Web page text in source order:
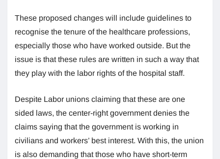
These proposed changes will include guidelines to
recognise the tenure of the healthcare professions,
especially those who have worked outside. But the
issue is that these rules are written in such a way that
they play with the labor rights of the hospital staff.
Despite Labor unions claiming that these are one
sided laws, the center-right government denies the
claims saying that the government is working in
civilians and workers’ best interest. With this, the union
is also demanding that those who have short-term